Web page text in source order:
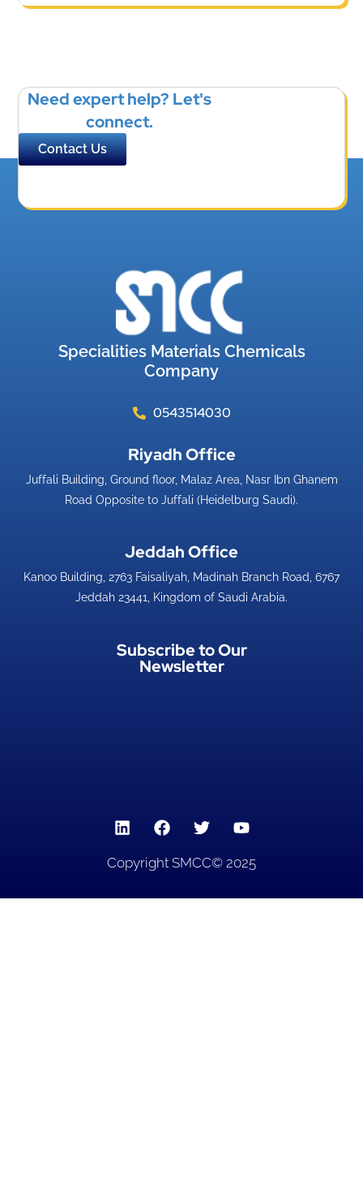
Need expert help? Let's
connect.
Contact Us
Specialities Materials Chemicals
Company
0543514030
Riyadh Office​
Juffali Building, Ground floor, Malaz Area, Nasr Ibn Ghanem
Road Opposite to Juffali (Heidelburg Saudi).
Jeddah Office​
Kanoo Building, 2763 Faisaliyah, Madinah Branch Road, 6767
Jeddah 23441, Kingdom of Saudi Arabia.
Subscribe to Our
Newsletter
Copyright SMCC© 2025